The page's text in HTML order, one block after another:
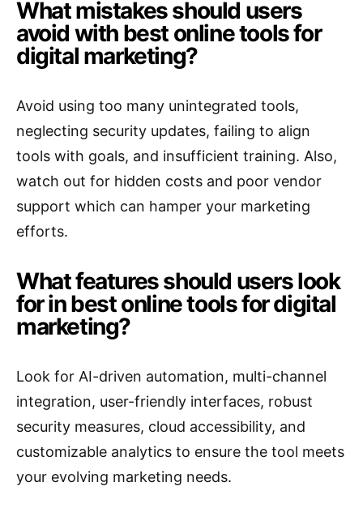
What mistakes should users
avoid with best online tools for
digital marketing?
Avoid using too many unintegrated tools,
neglecting security updates, failing to align
tools with goals, and insufficient training. Also,
watch out for hidden costs and poor vendor
support which can hamper your marketing
efforts.
What features should users look
for in best online tools for digital
marketing?
Look for AI-driven automation, multi-channel
integration, user-friendly interfaces, robust
security measures, cloud accessibility, and
customizable analytics to ensure the tool meets
your evolving marketing needs.